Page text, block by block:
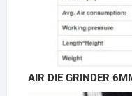
AIR DIE GRINDER